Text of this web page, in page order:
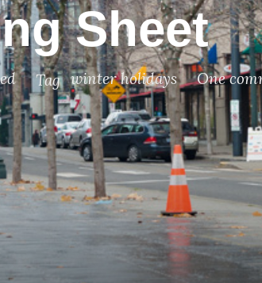
Sheet
Tag winter holidays One